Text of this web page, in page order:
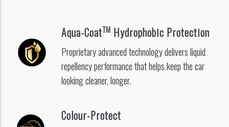
Aqua-CoatTM Hydrophobic Protection
Proprietary advanced technology delivers liquid
repellency performance that helps keep the car
looking cleaner, longer.
Colour-Protect